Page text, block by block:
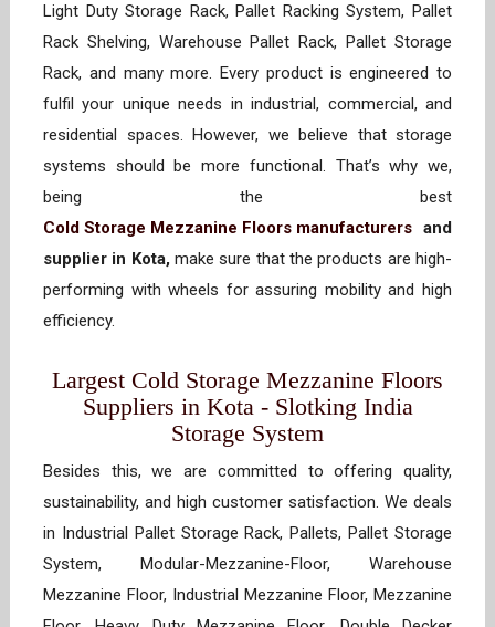
Light Duty Storage Rack, Pallet Racking System, Pallet
Rack Shelving, Warehouse Pallet Rack, Pallet Storage
Rack, and many more. Every product is engineered to
fulfil your unique needs in industrial, commercial, and
residential spaces. However, we believe that storage
systems should be more functional. That’s why we,
being the best
Cold Storage Mezzanine Floors manufacturers and
supplier in Kota,make sure that the products are high-
performing with wheels for assuring mobility and high
efficiency.
Largest Cold Storage Mezzanine Floors
Suppliers in Kota - Slotking India
Storage System
Besides this, we are committed to offering quality,
sustainability, and high customer satisfaction. We deals
in Industrial Pallet Storage Rack, Pallets, Pallet Storage
System, Modular-Mezzanine-Floor, Warehouse
Mezzanine Floor, Industrial Mezzanine Floor, Mezzanine